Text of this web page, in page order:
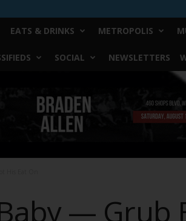
EATS & DRINKS METROPOLIS
SOCIAL NEWSLETTERS
— Grub